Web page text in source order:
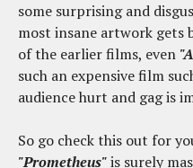
some surprising and
most insane artwork gets
of the earlier films, even
such an expensive film
audience hurt and gag is
So go check this out for
"Prometheus"is surely